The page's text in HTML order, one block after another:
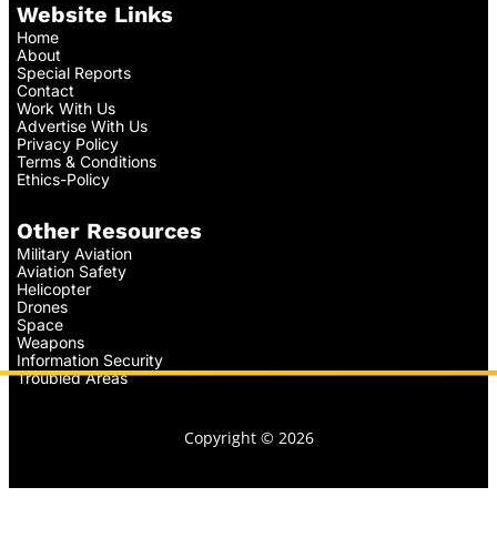
Website Links
Home
About
Special Reports
Contact
Work With Us
Advertise With Us
Privacy Policy
Terms & Conditions
Ethics-Policy
Other Resources
Military Aviation
Aviation Safety
Helicopter
Drones
Space
Weapons
Information Security
Troubled Areas
Copyright © 2026